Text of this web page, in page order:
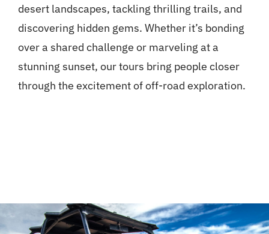
desert landscapes, tackling thrilling trails, and
discovering hidden gems. Whether it’s bonding
over a shared challenge or marveling at a
stunning sunset, our tours bring people closer
through the excitement of off-road exploration.